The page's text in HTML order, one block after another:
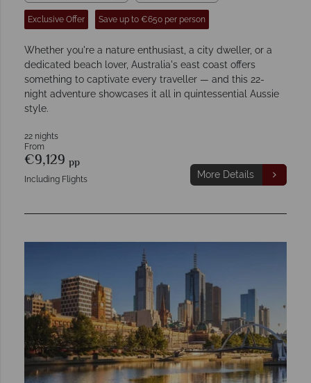
Exclusive Offer Save up to €650 per person
Whether you're a nature enthusiast, a city dweller, or a
dedicated beach lover, Australia's east coast offers
something to captivate every traveller — and this 22-
night adventure showcases it all in quintessential Aussie
style.
22 nights
From
€9,129 pp
Including Flights More Details